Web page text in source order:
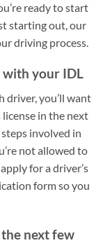
ready to start
starting out, our
driving process.
your IDL
driver, you’ll want
in the next
involved in
not allowed to
for a driver’s
form so you
the next few